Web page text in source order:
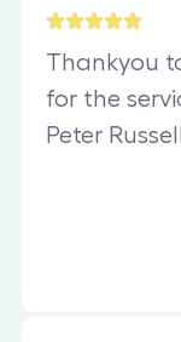
Thankyou
for the
Peter Russell